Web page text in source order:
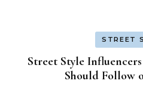
STREET
Street Style
Should Follow